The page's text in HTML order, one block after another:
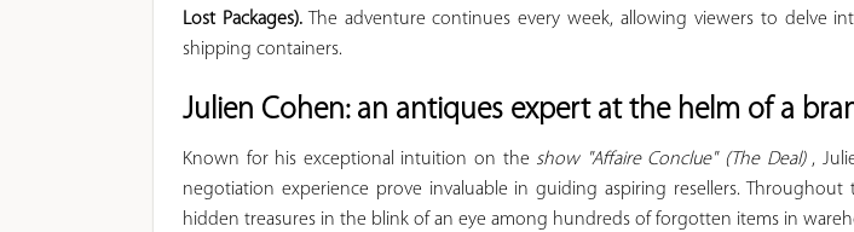
Lost Packages).The adventure continues every week, allowing viewers to delve
shipping containers.
Julien Cohen: an antiques expert at the helm of a
Known for his exceptional intuition on the show "Affaire Conclue" (The Deal),
negotiation experience prove invaluable in guiding aspiring resellers.
hidden treasures in the blink of an eye among hundreds of forgotten items in